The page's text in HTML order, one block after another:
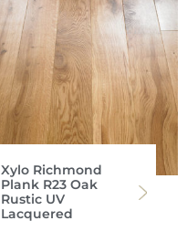
Xylo Richmond
Plank R23 Oak
Rustic UV
Lacquered